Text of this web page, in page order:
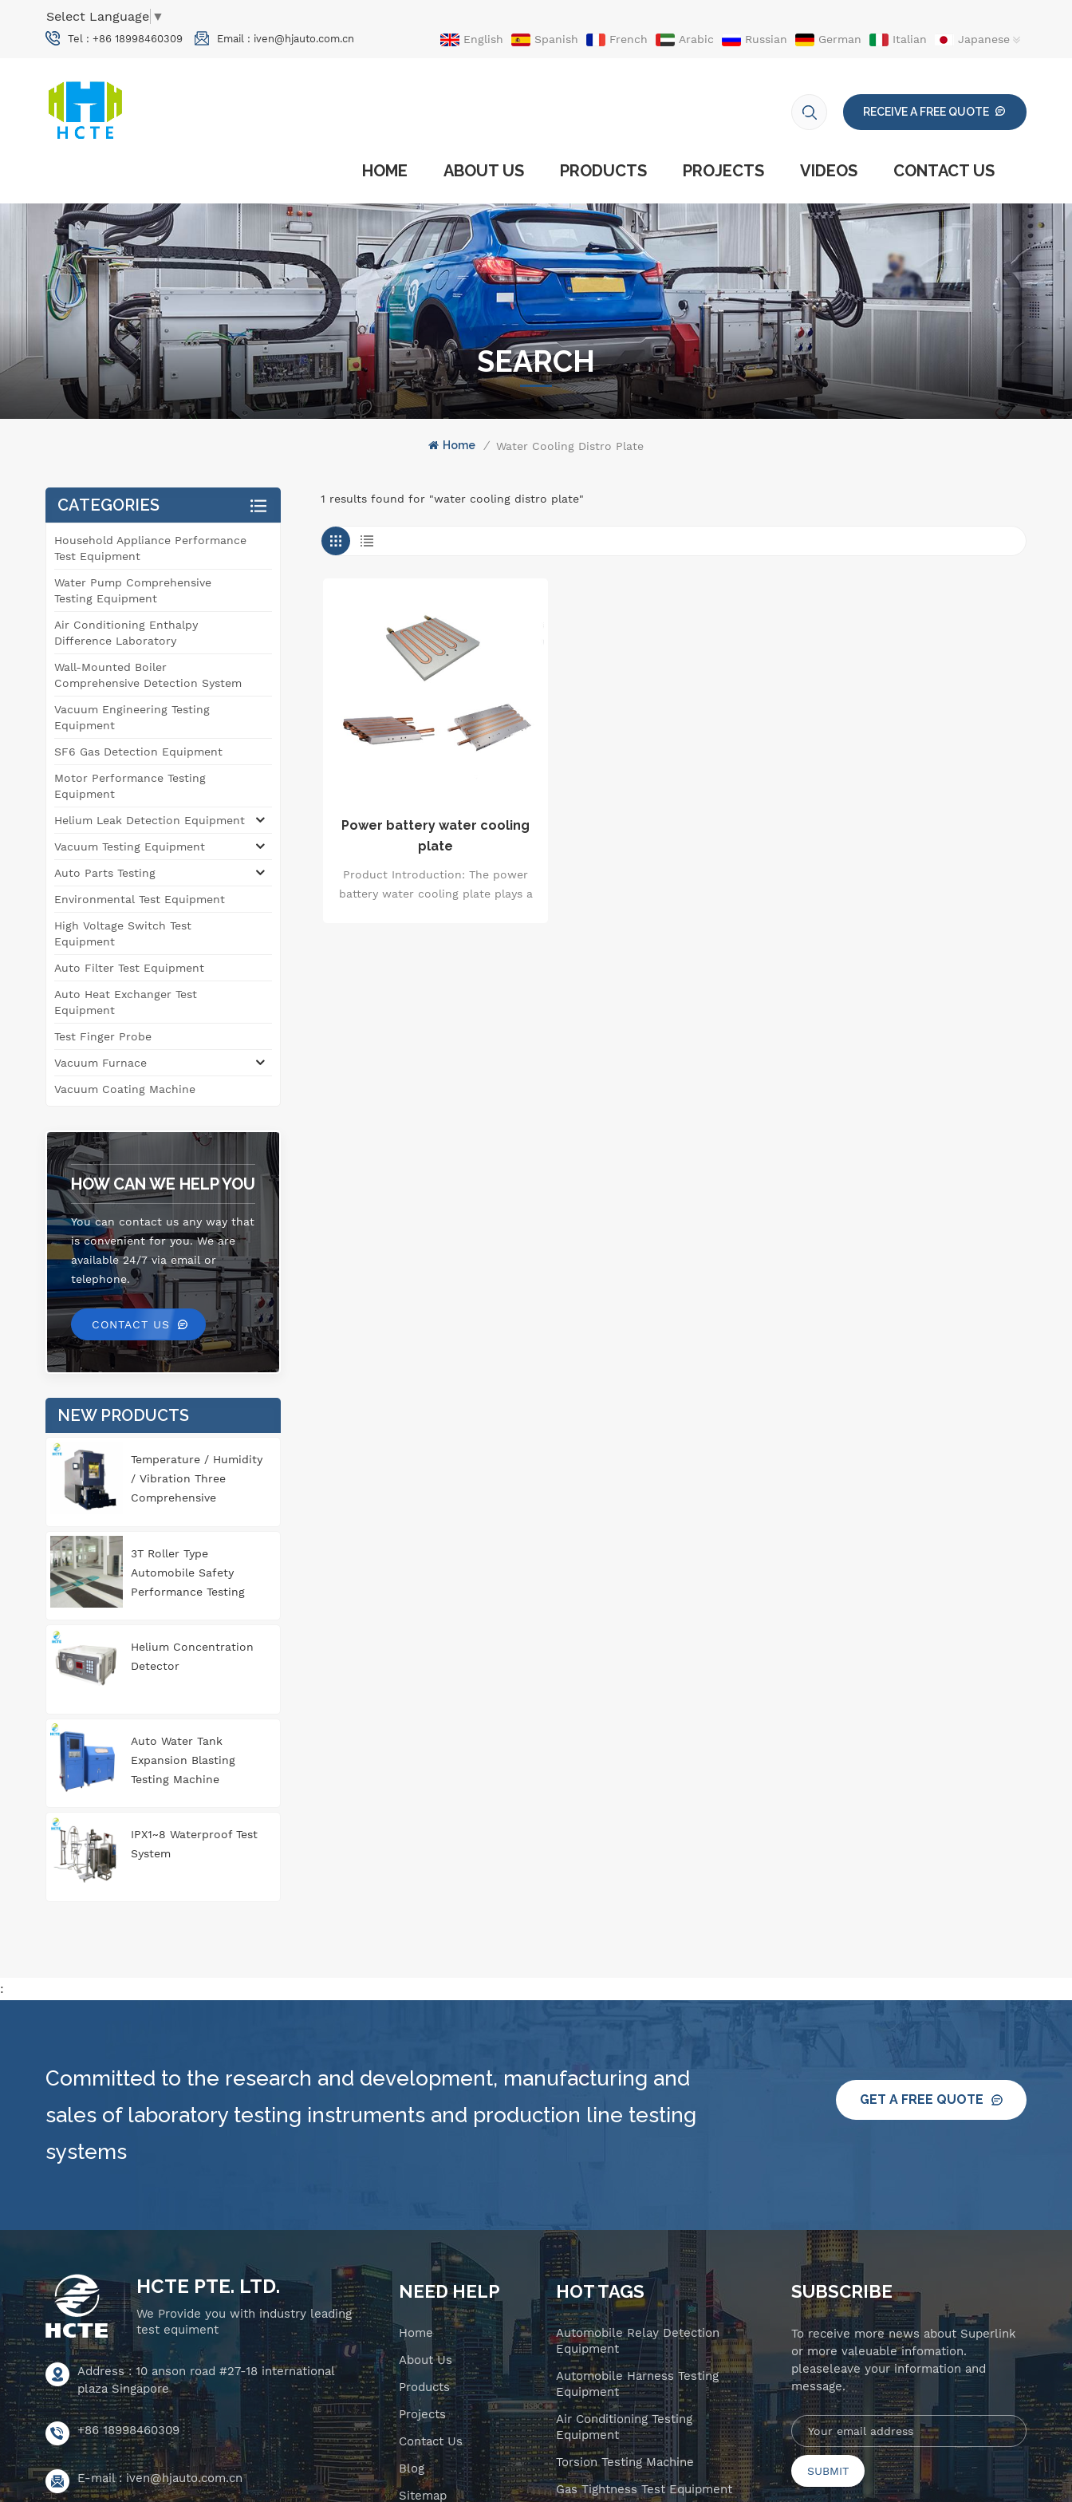
Select Language ▼
Tel : +86 18998460309 Email : iven@hjauto.com.cn English Spanish French Arabic Russian German Italian
Japanese
RECEIVE A FREE QUOTE
HOME ABOUT US PRODUCTS PROJECTS VIDEOS CONTACT US
SEARCH
Home / Water Cooling Distro Plate
1 results found for "water cooling distro plate"
Power battery water cooling
plate
Product Introduction: The power
battery water cooling plate plays a
CATEGORIES
Household Appliance Performance
Test Equipment
Water Pump Comprehensive
Testing Equipment
Air Conditioning Enthalpy
Difference Laboratory
Wall-Mounted Boiler
Comprehensive Detection System
Vacuum Engineering Testing
Equipment
SF6 Gas Detection Equipment
Motor Performance Testing
Equipment
Helium Leak Detection Equipment
Vacuum Testing Equipment
Auto Parts Testing
Environmental Test Equipment
High Voltage Switch Test
Equipment
Auto Filter Test Equipment
Auto Heat Exchanger Test
Equipment
Test Finger Probe
Vacuum Furnace
Vacuum Coating Machine
HOW CAN WE HELP YOU
You can contact us any way that
is convenient for you. We are
available 24/7 via email or
telephone.
CONTACT US
NEW PRODUCTS
Temperature / Humidity
/ Vibration Three
Comprehensive
3T Roller Type
Automobile Safety
Performance Testing
Helium Concentration
Detector
Auto Water Tank
Expansion Blasting
Testing Machine
IPX1~8 Waterproof Test
System
:
Committed to the research and development, manufacturing and
sales of laboratory testing instruments and production line testing
systems
GET A FREE QUOTE
HCTE PTE. LTD.
We Provide you with industry leading
test equiment
Address : 10 anson road #27-18 international
plaza Singapore
+86 18998460309
E-mail :iven@hjauto.com.cn
SUBSCRIBE
To receive more news about Superlink
or more valeuable infomation.
pleaseleave your information and
message.
NEED HELP
Home
About Us
Products
Projects
Contact Us
Blog
Sitemap
HOT TAGS
Automobile Relay Detection
Equipment
Automobile Harness Testing
Equipment
Air Conditioning Testing
Equipment
Torsion Testing Machine
Gas Tightness Test Equipment